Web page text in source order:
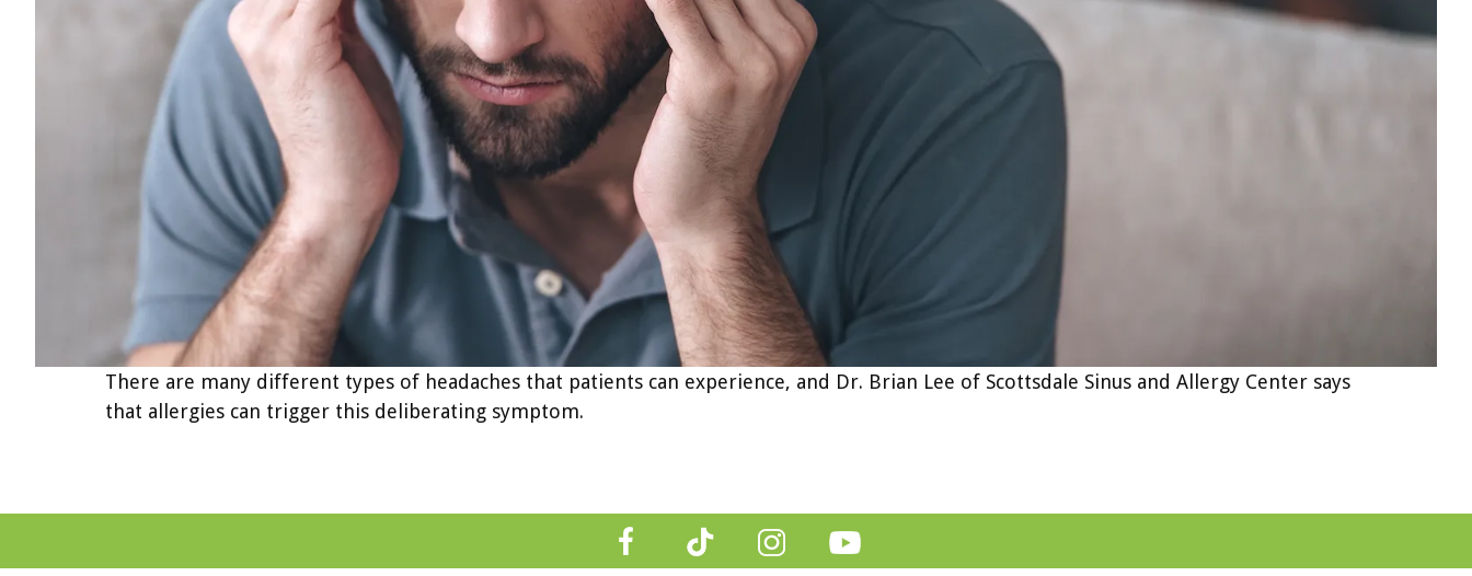
There are many different types of headaches that patients can experience, and Dr. Brian Lee of Scottsdale Sinus and Allergy Center says
that allergies can trigger this deliberating symptom.